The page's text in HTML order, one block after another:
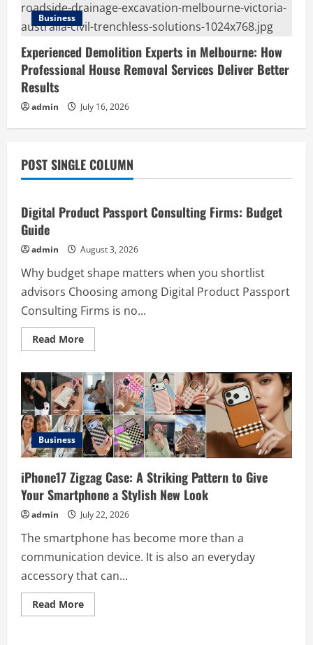
Business
Experienced Demolition Experts in Melbourne: How
Professional House Removal Services Deliver Better
Results
admin July 16, 2026
POST SINGLE COLUMN
Business
Digital Product Passport Consulting Firms: Budget
Guide
admin August 3, 2026
Why budget shape matters when you shortlist
advisors Choosing among Digital Product Passport
Consulting Firms is no...
Read MoreRead
more
Product
Passport
Consulting
Firms:
Budget
Guide
Business
iPhone17 Zigzag Case: A Striking Pattern to Give
Your Smartphone a Stylish New Look
admin July 22, 2026
The smartphone has become more than a
communication device. It is also an everyday
accessory that can...
Read MoreRead
more
Business